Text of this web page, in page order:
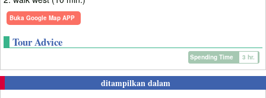
Buka Google Map APP
Tour Advice
Spending Time 3 hr.
ditampilkan dalam